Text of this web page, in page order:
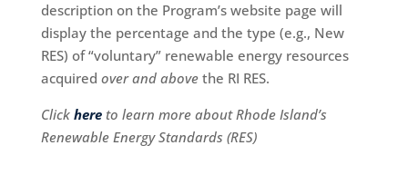
description on the Program’s website page will
display the percentage and the type (e.g., New
RES) of “voluntary” renewable energy resources
acquired over and abovethe RI RES.
Click here to learn more about Rhode Island’s
Renewable Energy Standards (RES)